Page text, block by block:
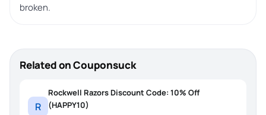
broken.
Related on Couponsuck
R
Rockwell Razors Discount Code: 10% Off
(HAPPY10)